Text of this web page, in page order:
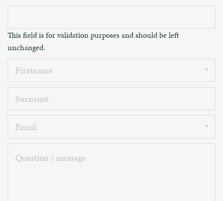
This field is for validation purposes and should be left
unchanged.
Firstname
Surname
Email
Question